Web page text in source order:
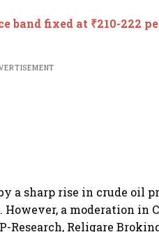
band fixed at ₹210-222
a sharp rise in crude oil
a moderation in
Religare